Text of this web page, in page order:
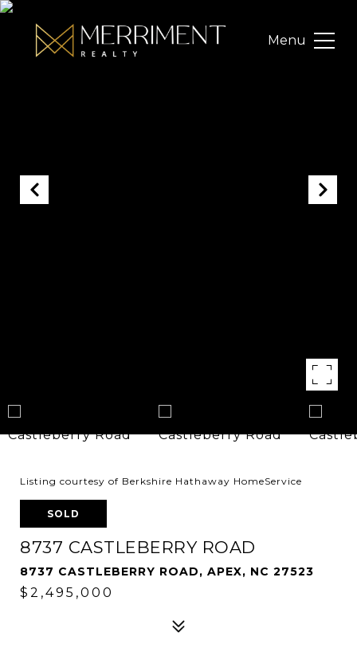
Listing courtesy of Berkshire Hathaway HomeService
SOLD
8737 CASTLEBERRY ROAD
8737 CASTLEBERRY ROAD, APEX, NC 27523
$2,495,000